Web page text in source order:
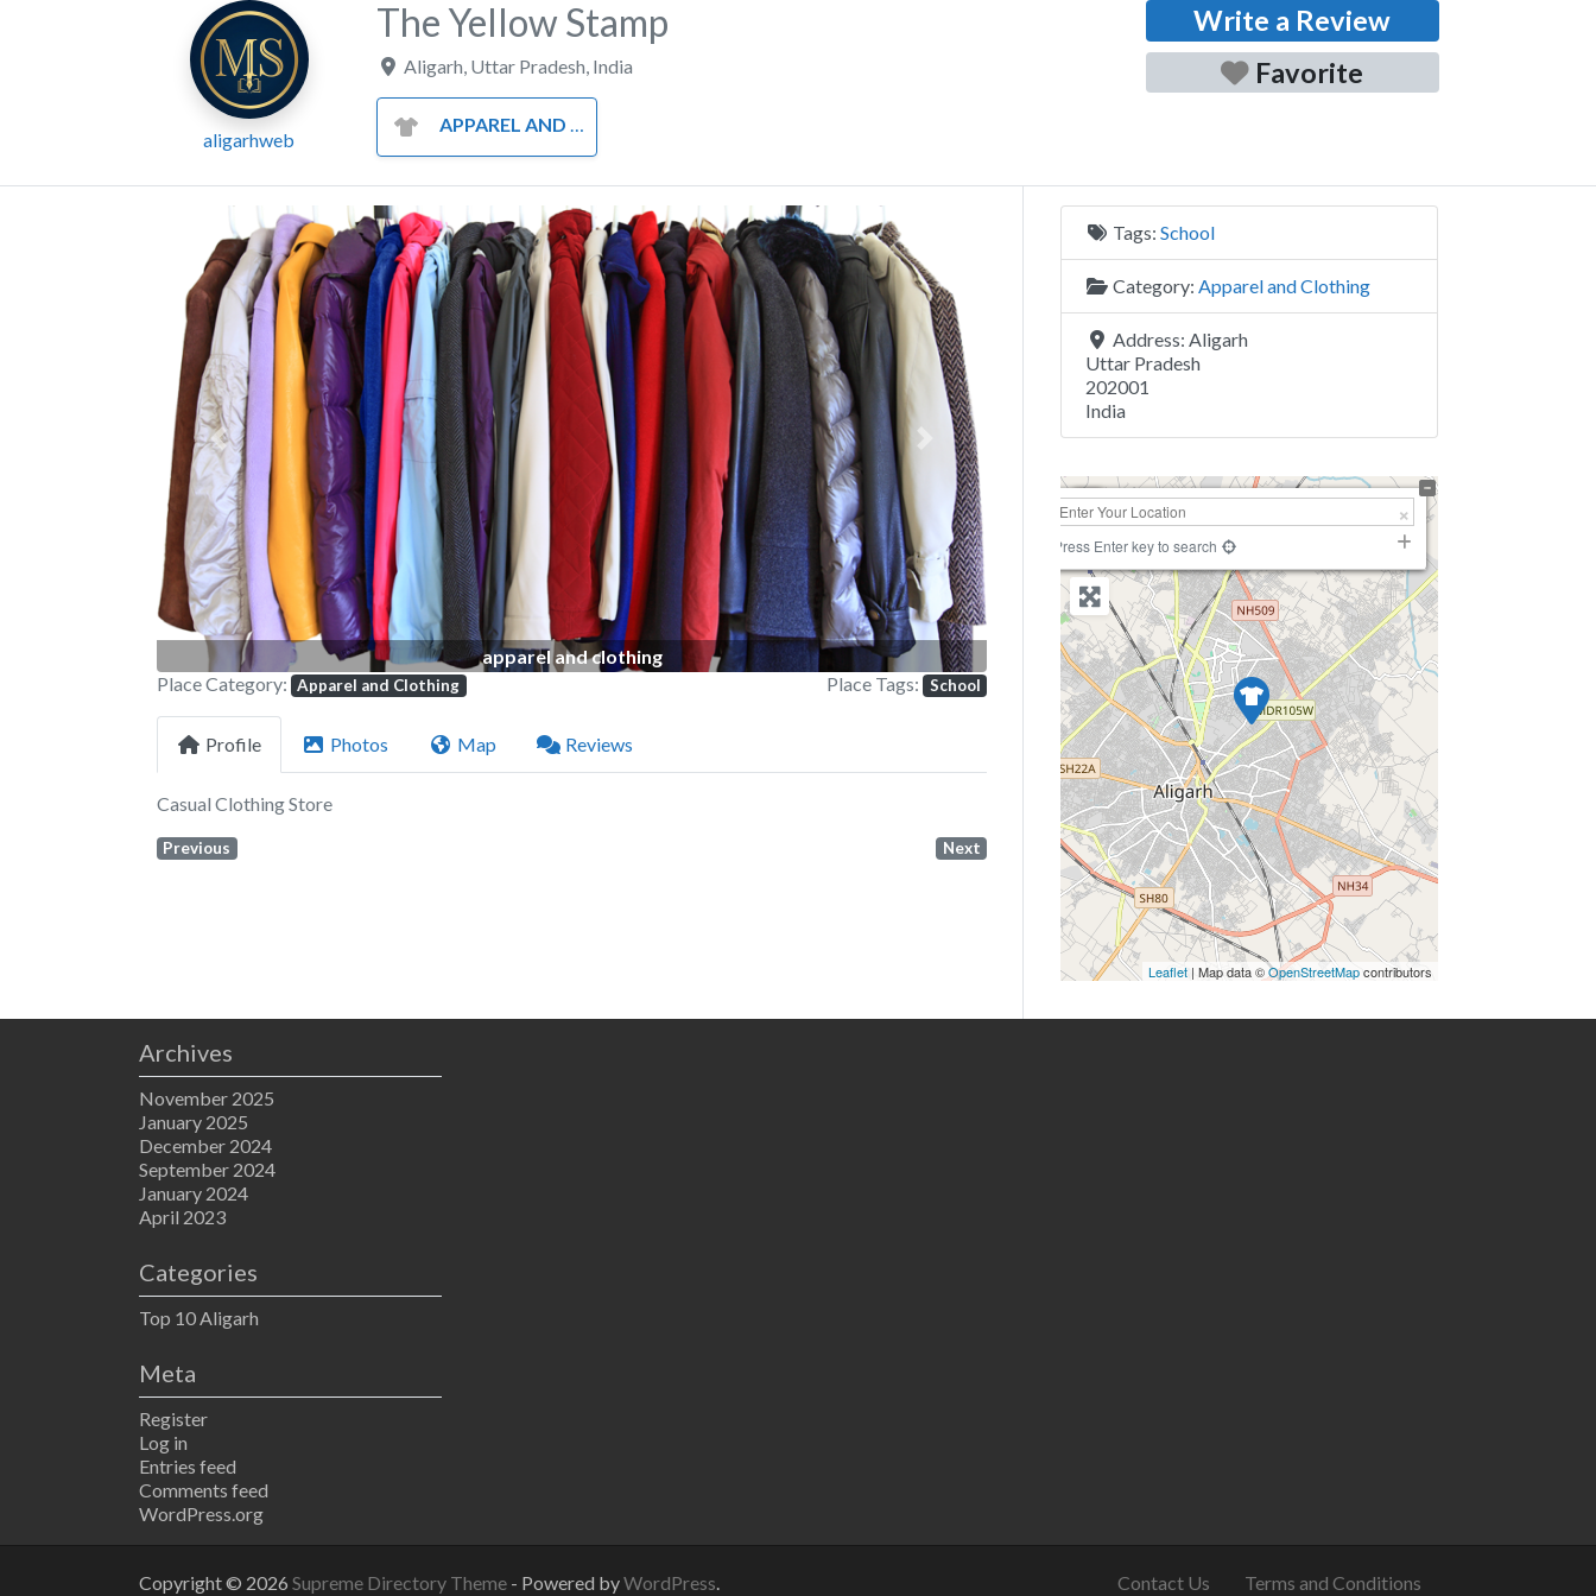
aligarhweb
The Yellow Stamp
Aligarh Uttar Pradesh India
APPAREL AND CLOTHING
Write a Review
Favorite
apparel and clothing
Previous Next
Place Category: Apparel and Clothing Place Tags: School
Profile Photos Map Reviews
Casual Clothing Store
Previous Next
Tags: School
Category: Apparel and Clothing
Address: Aligarh
Uttar Pradesh
202001
India
+
−
Press Enter key to search
Leaflet | Map data ©OpenStreetMapcontributors
Archives
November 2025
January 2025
December 2024
September 2024
January 2024
April 2023
Categories
Top 10 Aligarh
Meta
Register
Log in
Entries feed
Comments feed
WordPress.org
Copyright © 2026 Supreme Directory Theme - Powered byWordPress Contact Us Terms and Conditions